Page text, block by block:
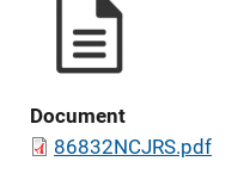
Document
86832NCJRS.pdf